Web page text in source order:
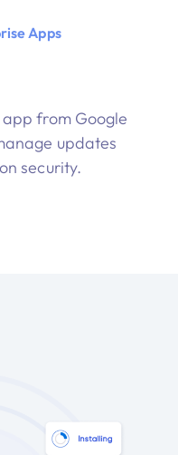
Apps
from Google
updates
security.